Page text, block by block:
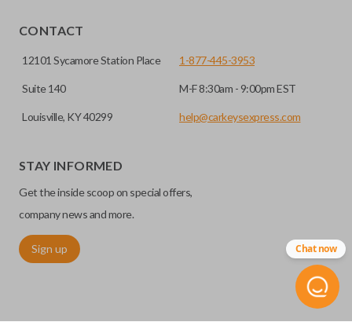
CONTACT
12101 Sycamore Station Place
Suite 140
Louisville, KY 40299
1-877-445-3953
M-F 8:30am - 9:00pm EST
help@carkeysexpress.com
STAY INFORMED
Get the inside scoop on special offers,
company news and more.
Sign up Chat now